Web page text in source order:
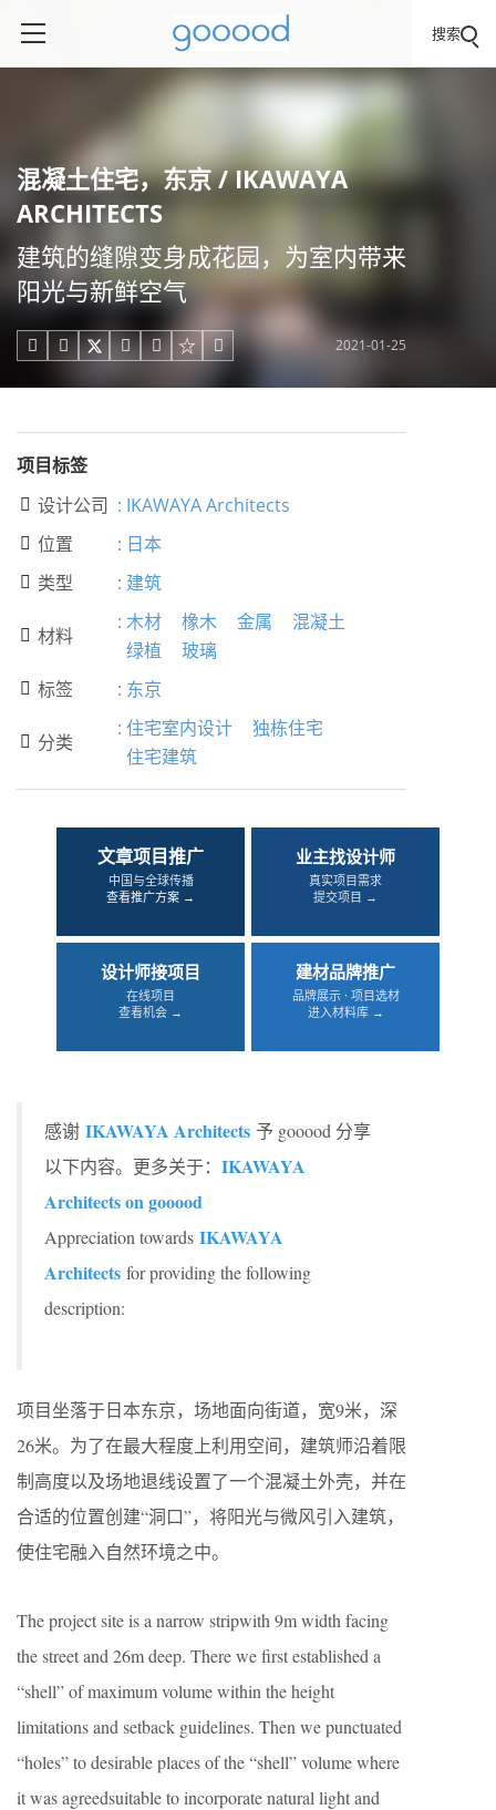
搜索
混凝土住宅，东京 / IKAWAYA
ARCHITECTS
建筑的缝隙变身成花园，为室内带来
阳光与新鲜空气
     2021-01-25
项目标签
 设计公司 : IKAWAYA Architects
 位置 : 日本
 类型 : 建筑
 材料
: 木材 橡木 金属
混凝土
绿植
玻璃
 标签 : 东京
 分类
: 住宅室内设计
独栋住宅
住宅建筑
文章项目推广
中国与全球传播
查看推广方案 →
业主找设计师
真实项目需求
提交项目 →
设计师接项目
在线项目
查看机会 →
建材品牌推广
品牌展示 · 项目选材
进入材料库 →
感谢 IKAWAYA Architects 予 gooood 分享
以下内容。更多关于： IKAWAYA
Architects on gooood
Appreciation towards IKAWAYA
Architects for providing the following
description:
项目坐落于日本东京，场地面向街道，宽9米，深
26米。为了在最大程度上利用空间，建筑师沿着限
制高度以及场地退线设置了一个混凝土外壳，并在
合适的位置创建“洞口”，将阳光与微风引入建筑，
使住宅融入自然环境之中。
The project site is a narrow stripwith 9m width facing
the street and 26m deep. There we first established a
“shell” of maximum volume within the height
limitations and setback guidelines. Then we punctuated
“holes” to desirable places of the “shell” volume where
it was agreedsuitable to incorporate natural light and